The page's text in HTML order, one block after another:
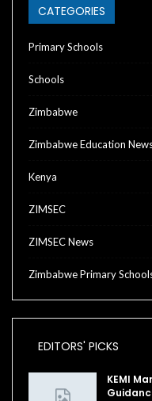
CATEGORIES
Primary Schools
Schools
Zimbabwe
Zimbabwe Education
Kenya
ZIMSEC
ZIMSEC News
Zimbabwe Primary
EDITORS' PICKS
KEMI